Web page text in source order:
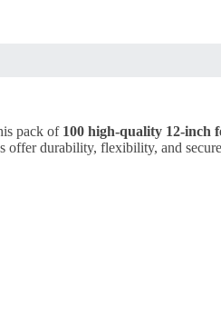
pack of 100 high-quality 12-inch
offer durability, flexibility, and